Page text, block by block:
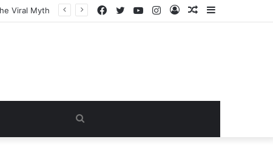
Sidebar
Random
Log
Instagram
YouTube
Twitter
Facebook